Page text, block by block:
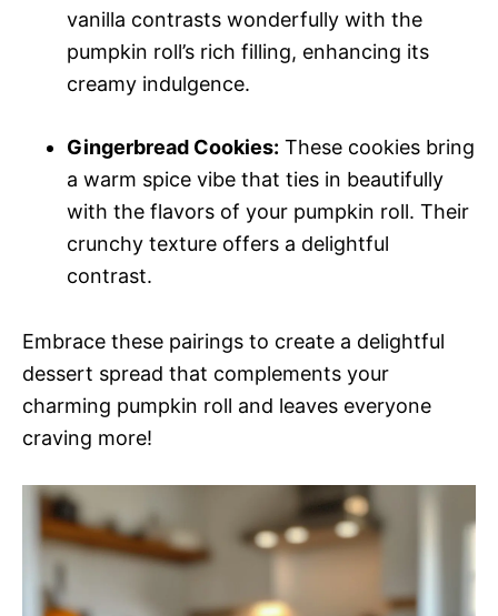
vanilla contrasts wonderfully with the
pumpkin roll’s rich filling, enhancing its
creamy indulgence.
Gingerbread Cookies: These cookies bring
a warm spice vibe that ties in beautifully
with the flavors of your pumpkin roll. Their
crunchy texture offers a delightful
contrast.
Embrace these pairings to create a delightful
dessert spread that complements your
charming pumpkin roll and leaves everyone
craving more!